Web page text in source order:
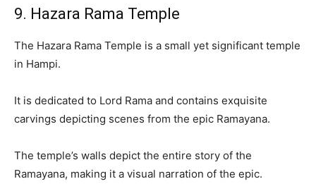
9. Hazara Rama Temple
The Hazara Rama Temple is a small yet significant temple
in Hampi.
It is dedicated to Lord Rama and contains exquisite
carvings depicting scenes from the epic Ramayana.
The temple’s walls depict the entire story of the
Ramayana, making it a visual narration of the epic.